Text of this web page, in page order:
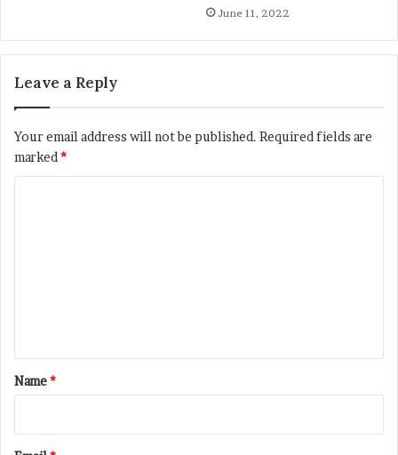
June 11, 2022
Leave a Reply
Your email address will not be published. Required fields are
marked *
*
Name*